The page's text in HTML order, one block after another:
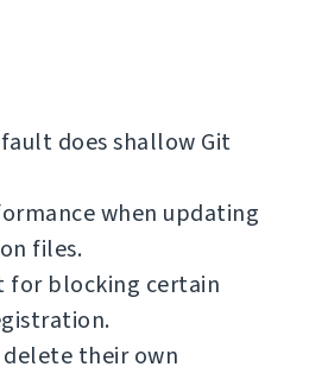
does shallow Git
when updating
files.
for blocking certain
delete their own